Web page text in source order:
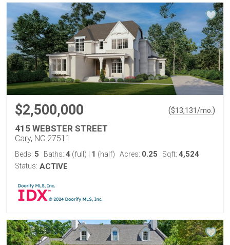
$2,500,000 ($13,131/mo. )
415 WEBSTER STREET
Cary, NC 27511
Beds: 5 Baths: 4 (full) 1 (half) Acres: 0.25 Sqft: 4,524
Status: ACTIVE